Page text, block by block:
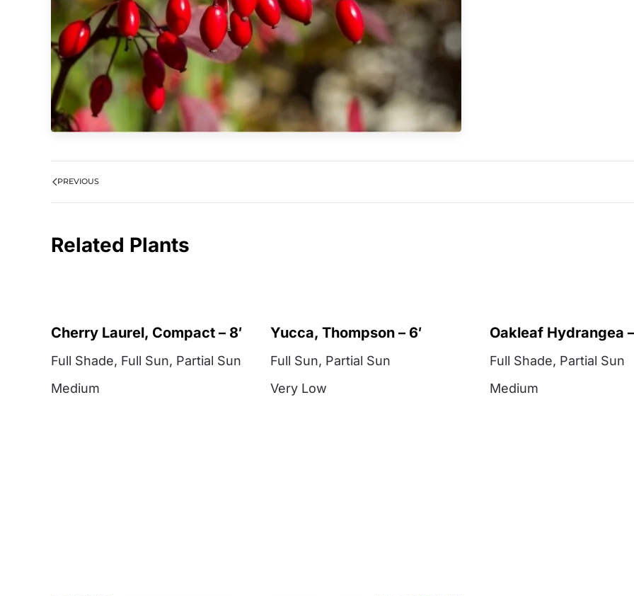
PREVIOUS
Related Plants
Cherry Laurel, Compact – 8′
Full Shade, Full Sun, Partial Sun
Medium
Yucca, Thompson – 6′
Full Sun, Partial Sun
Very Low
Oakleaf Hydrangea –
Full Shade, Partial Sun
Medium